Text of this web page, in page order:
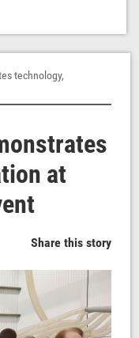
technology,
at
Share this story